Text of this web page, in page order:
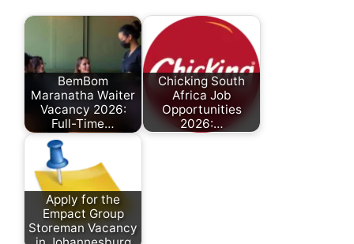
BemBom
Maranatha Waiter
Vacancy 2026:
Full-Time…
by
Nonhlanhla
Ndlovu
Chicking South
Africa Job
Opportunities
2026:…
Apply for the
Empact Group
Storeman Vacancy